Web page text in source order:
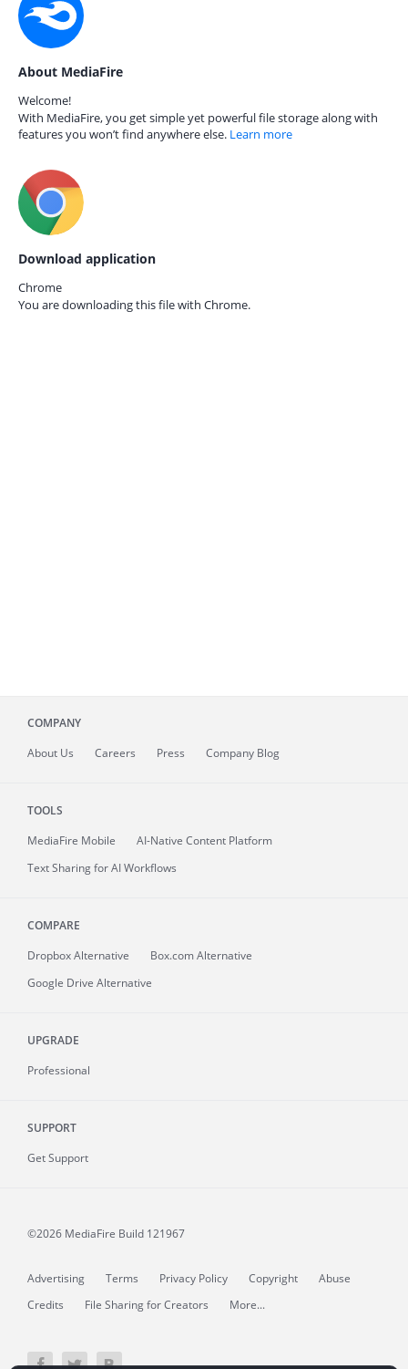
About MediaFire
Welcome!
With MediaFire, you get simple yet powerful file storage along with
features you won’t find anywhere else. Learn more
Download application
Chrome
You are downloading this file with Chrome.
COMPANY
About Us Careers Press Company Blog
TOOLS
MediaFire Mobile
AI-Native Content Platform
Text Sharing for AI Workflows
COMPARE
Dropbox Alternative
Box.com Alternative
Google Drive Alternative
UPGRADE
Professional
SUPPORT
Get Support
©2026 MediaFire Build 121967
Advertising Terms Privacy Policy Copyright
Abuse
Credits
File Sharing for Creators More...